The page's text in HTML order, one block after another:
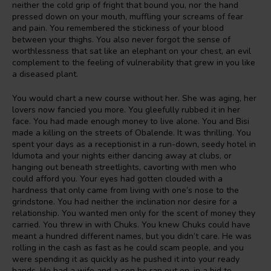
neither the cold grip of fright that bound you, nor the hand
pressed down on your mouth, muffling your screams of fear
and pain. You remembered the stickiness of your blood
between your thighs. You also never forgot the sense of
worthlessness that sat like an elephant on your chest, an evil
complement to the feeling of vulnerability that grew in you like
a diseased plant.
You would chart a new course without her. She was aging, her
lovers now fancied you more. You gleefully rubbed it in her
face. You had made enough money to live alone. You and Bisi
made a killing on the streets of Obalende. It was thrilling. You
spent your days as a receptionist in a run-down, seedy hotel in
Idumota and your nights either dancing away at clubs, or
hanging out beneath streetlights, cavorting with men who
could afford you. Your eyes had gotten clouded with a
hardness that only came from living with one’s nose to the
grindstone. You had neither the inclination nor desire for a
relationship. You wanted men only for the scent of money they
carried. You threw in with Chuks. You knew Chuks could have
meant a hundred different names, but you didn’t care. He was
rolling in the cash as fast as he could scam people, and you
were spending it as quickly as he pushed it into your ready